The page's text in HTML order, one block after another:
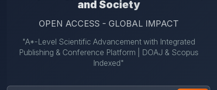
and Society
OPEN ACCESS - GLOBAL IMPACT
"A*-Level Scientific Advancement with Integrated
Publishing & Conference Platform | DOAJ & Scopus
Indexed"